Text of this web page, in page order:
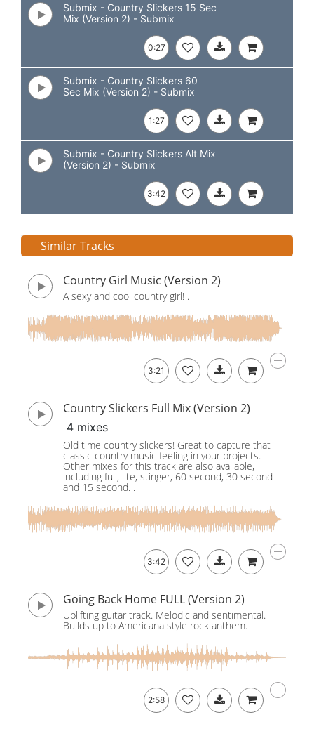
Submix - Country Slickers 15 Sec
Mix (Version 2) - Submix
0:27
Submix - Country Slickers 60
Sec Mix (Version 2) - Submix
1:27
Submix - Country Slickers Alt Mix
(Version 2) - Submix
3:42
Similar Tracks
Country Girl Music (Version 2)
A sexy and cool country girl! .
3:21
Country Slickers Full Mix (Version 2)
4 mixes
Old time country slickers! Great to capture that
classic country music feeling in your projects.
Other mixes for this track are also available,
including full, lite, stinger, 60 second, 30 second
and 15 second. .
3:42
Going Back Home FULL (Version 2)
Uplifting guitar track. Melodic and sentimental.
Builds up to Americana style rock anthem.
2:58